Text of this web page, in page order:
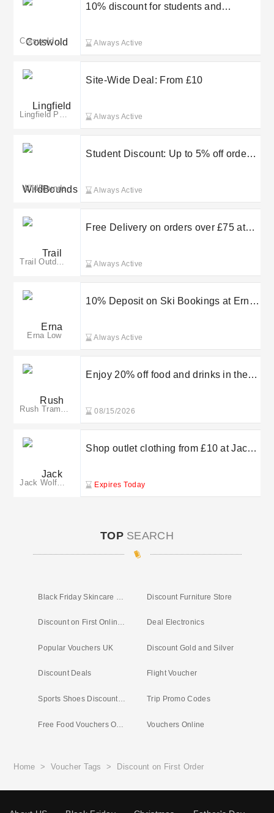
Cotswold Outdoor IE
10% discount for students and
Always Active
Site-Wide Deal: From £10
Always Active
WildBounds
Student Discount: Up to 5% off orders
Always Active
Free Delivery on orders over £75 at
Always Active
Erna Low
10% Deposit on Ski Bookings at Erna
Always Active
Enjoy 20% off food and drinks in the
08/15/2026
Shop outlet clothing from £10 at Jack
Expires Today
TOP SEARCH
Discount Furniture Store
Discount on First Online Shop Deal Electronics
Popular Vouchers UK Discount Gold and Silver
Discount Deals Flight Voucher
Sports Shoes Discount Codes Trip Promo Codes
Vouchers Online
Home >Voucher Tags > Discount on First Order